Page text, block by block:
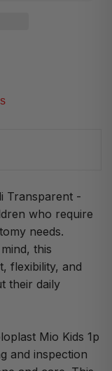
Transparent -
who require
needs.
this
flexibility, and
their daily
Mio Kids 1p
and inspection